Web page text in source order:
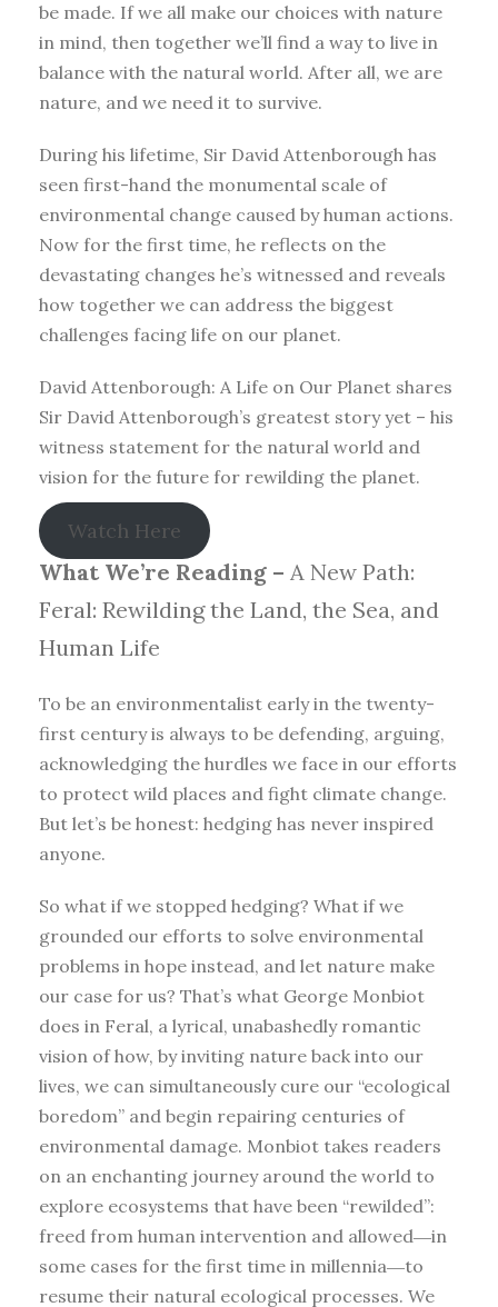
be made. If we all make our choices with nature
in mind, then together we’ll find a way to live in
balance with the natural world. After all, we are
nature, and we need it to survive.
During his lifetime, Sir David Attenborough has
seen first-hand the monumental scale of
environmental change caused by human actions.
Now for the first time, he reflects on the
devastating changes he’s witnessed and reveals
how together we can address the biggest
challenges facing life on our planet.
David Attenborough: A Life on Our Planet shares
Sir David Attenborough’s greatest story yet – his
witness statement for the natural world and
vision for the future for rewilding the planet.
Watch Here
What We’re Reading – A New Path:
Feral: Rewilding the Land, the Sea, and
Human Life
To be an environmentalist early in the twenty-
first century is always to be defending, arguing,
acknowledging the hurdles we face in our efforts
to protect wild places and fight climate change.
But let’s be honest: hedging has never inspired
anyone.
So what if we stopped hedging? What if we
grounded our efforts to solve environmental
problems in hope instead, and let nature make
our case for us? That’s what George Monbiot
does in Feral, a lyrical, unabashedly romantic
vision of how, by inviting nature back into our
lives, we can simultaneously cure our “ecological
boredom” and begin repairing centuries of
environmental damage. Monbiot takes readers
on an enchanting journey around the world to
explore ecosystems that have been “rewilded”:
freed from human intervention and allowed―in
some cases for the first time in millennia―to
resume their natural ecological processes. We